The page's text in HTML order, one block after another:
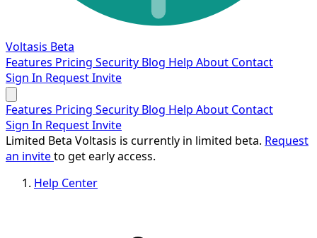
Voltasis Beta
Features Pricing Security Blog Help About Contact
Sign In Request Invite
Features Pricing Security Blog Help About Contact
Sign In Request Invite
Limited Beta Voltasis is currently in limited beta. Request
an inviteto get early access.
Help Center